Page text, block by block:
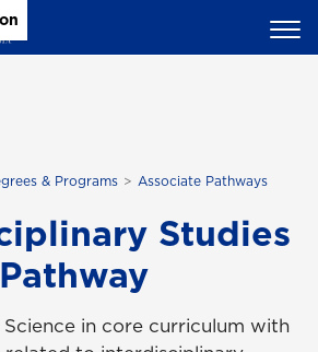
& Programs Associate Pathways
Studies
Pathway
in core curriculum with